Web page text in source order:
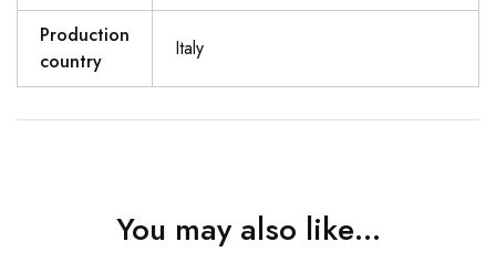
Production
country
Italy
You may also like…